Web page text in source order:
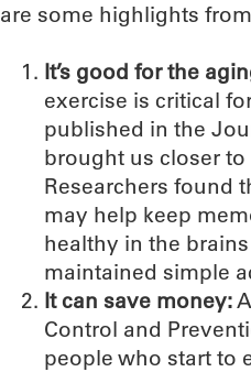
are some highlights
It’s good for the
exercise is critical
published in the
brought us closer
Researchers found
may help keep
healthy in the
maintained simple
It can save money:
Control and
people who start to